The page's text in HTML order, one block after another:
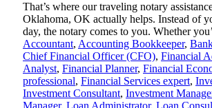
That’s where our traveling notary
Oklahoma, OK actually helps. Instead of
day, the notary comes to you. Whether
Accountant, Accounting Bookkeeper,
Chief Financial Officer (CFO), Financial
Analyst, Financial Planner, Financial
professional, Financial Services expert,
Investment Consultant, Investment
Manager, Loan Administrator, Loan